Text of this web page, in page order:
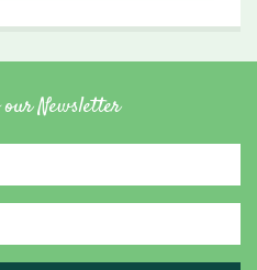
Newsletter